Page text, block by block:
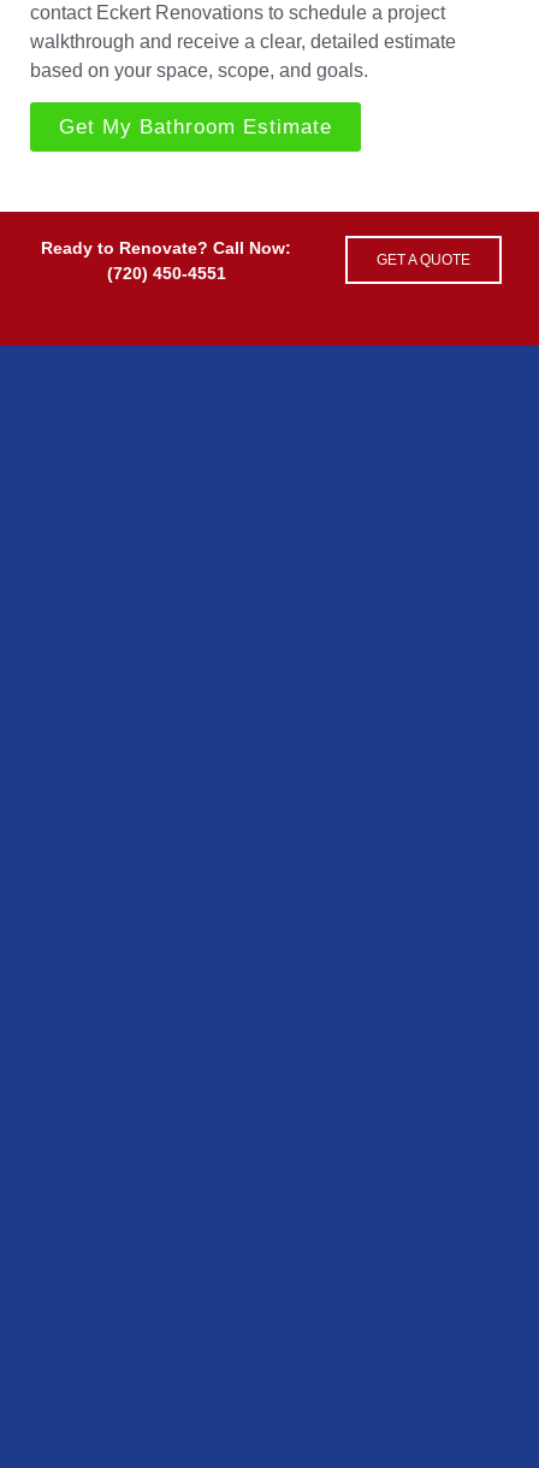
contact Eckert Renovations to schedule a project
walkthrough and receive a clear, detailed estimate
based on your space, scope, and goals.
Get My Bathroom Estimate
Ready to Renovate? Call Now:
(720) 450-4551
GET A QUOTE